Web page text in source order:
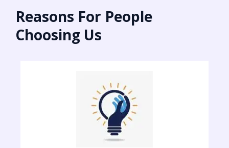
Reasons For People
Choosing Us